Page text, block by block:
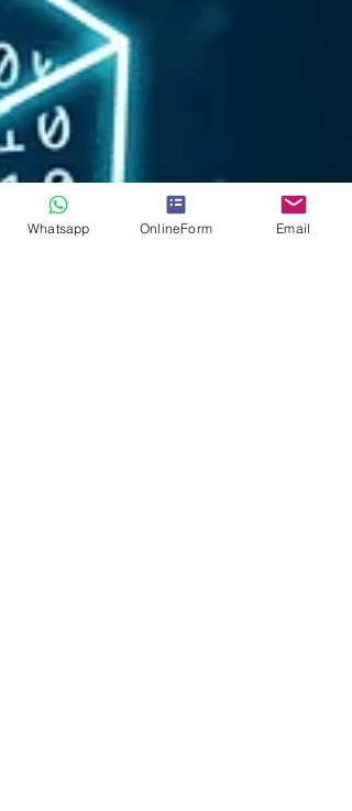
Whatsapp OnlineForm Email